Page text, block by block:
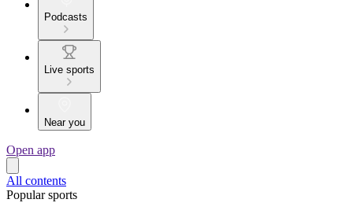
Podcasts
Live sports
Near you
Open app
All contents
Popular sports